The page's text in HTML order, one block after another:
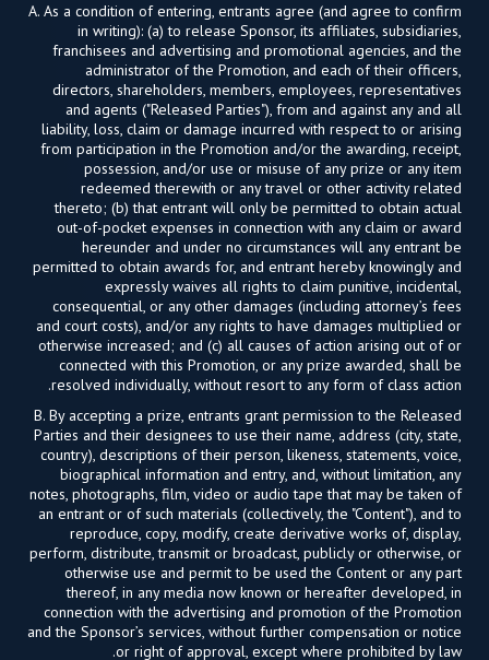
A. As a condition of entering, entrants agree (and agree to confirm
in writing): (a) to release Sponsor, its affiliates, subsidiaries,
franchisees and advertising and promotional agencies, and the
administrator of the Promotion, and each of their officers,
directors, shareholders, members, employees, representatives
and agents ("Released Parties"), from and against any and all
liability, loss, claim or damage incurred with respect to or arising
from participation in the Promotion and/or the awarding, receipt,
possession, and/or use or misuse of any prize or any item
redeemed therewith or any travel or other activity related
thereto; (b) that entrant will only be permitted to obtain actual
out-of-pocket expenses in connection with any claim or award
hereunder and under no circumstances will any entrant be
permitted to obtain awards for, and entrant hereby knowingly and
expressly waives all rights to claim punitive, incidental,
consequential, or any other damages (including attorney’s fees
and court costs), and/or any rights to have damages multiplied or
otherwise increased; and (c) all causes of action arising out of or
connected with this Promotion, or any prize awarded, shall be
resolved individually, without resort to any form of class action.
B. By accepting a prize, entrants grant permission to the Released
Parties and their designees to use their name, address (city, state,
country), descriptions of their person, likeness, statements, voice,
biographical information and entry, and, without limitation, any
notes, photographs, film, video or audio tape that may be taken of
an entrant or of such materials (collectively, the "Content"), and to
reproduce, copy, modify, create derivative works of, display,
perform, distribute, transmit or broadcast, publicly or otherwise, or
otherwise use and permit to be used the Content or any part
thereof, in any media now known or hereafter developed, in
connection with the advertising and promotion of the Promotion
and the Sponsor’s services, without further compensation or notice
or right of approval, except where prohibited by law.